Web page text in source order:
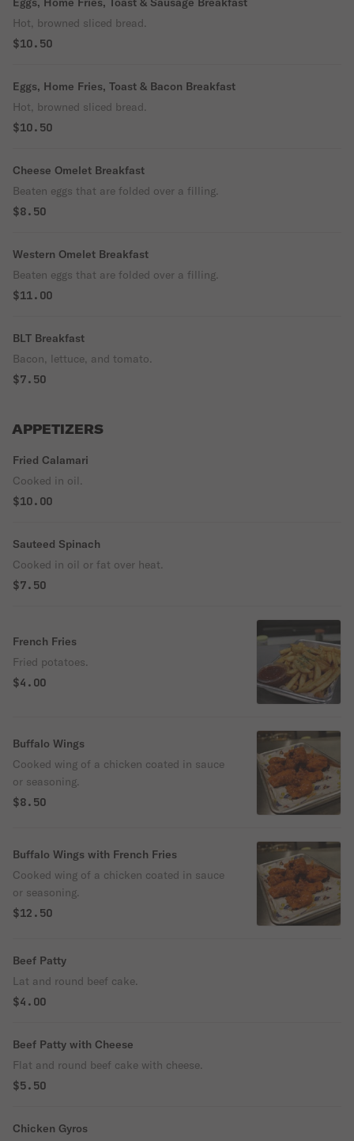
Hot, browned sliced bread.
$10.50
Eggs, Home Fries, Toast & Bacon Breakfast
Hot, browned sliced bread.
$10.50
Cheese Omelet Breakfast
Beaten eggs that are folded over a filling.
$8.50
Western Omelet Breakfast
Beaten eggs that are folded over a filling.
$11.00
BLT Breakfast
Bacon, lettuce, and tomato.
$7.50
APPETIZERS
Fried Calamari
Cooked in oil.
$10.00
Sauteed Spinach
Cooked in oil or fat over heat.
$7.50
French Fries
Fried potatoes.
$4.00
Buffalo Wings
Cooked wing of a chicken coated in sauce
or seasoning.
$8.50
Buffalo Wings with French Fries
Cooked wing of a chicken coated in sauce
or seasoning.
$12.50
Beef Patty
Lat and round beef cake.
$4.00
Beef Patty with Cheese
Flat and round beef cake with cheese.
$5.50
Chicken Gyros